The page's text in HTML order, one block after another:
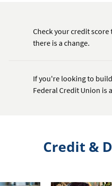
Check your credit
there is a change.
If you're looking to
Federal Credit Union is
Credit &